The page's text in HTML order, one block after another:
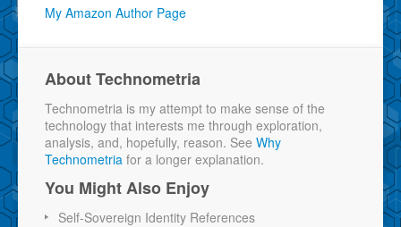
My Amazon Author Page
About Technometria
Technometria is my attempt to make sense of the
technology that interests me through exploration,
analysis, and, hopefully, reason. See Why
Technometria for a longer explanation.
You Might Also Enjoy
Self-Sovereign Identity References